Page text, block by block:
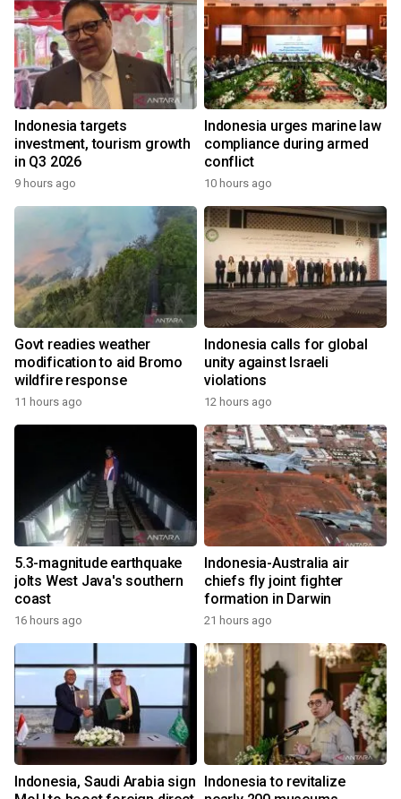
Indonesia targets
investment, tourism growth
in Q3 2026
9 hours ago
Indonesia urges marine law
compliance during armed
conflict
10 hours ago
Govt readies weather
modification to aid Bromo
wildfire response
11 hours ago
Indonesia calls for global
unity against Israeli
violations
12 hours ago
5.3-magnitude earthquake
jolts West Java's southern
coast
16 hours ago
Indonesia-Australia air
chiefs fly joint fighter
formation in Darwin
21 hours ago
Indonesia, Saudi Arabia sign Indonesia to revitalize